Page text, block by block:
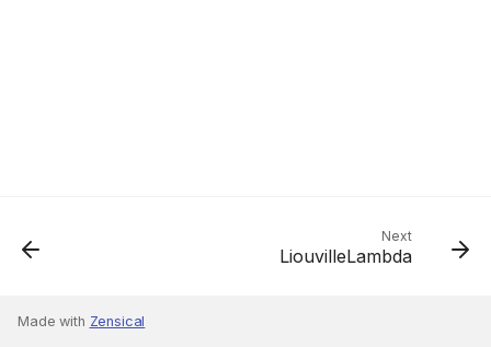
Next
LiouvilleLambda
Made with Zensical